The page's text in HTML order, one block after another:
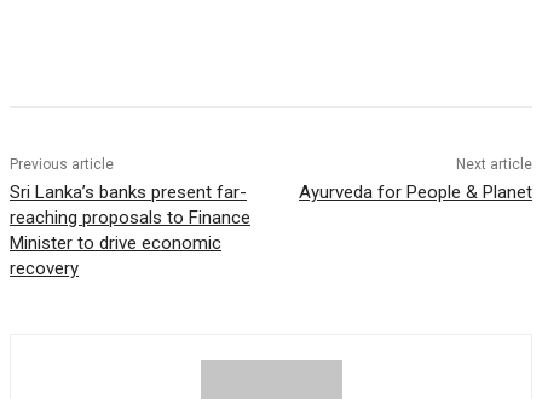
Previous article
Sri Lanka’s banks present far-
reaching proposals to Finance
Minister to drive economic
recovery
Next article
Ayurveda for People & Planet